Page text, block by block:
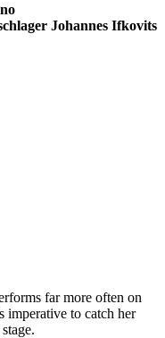
far more often on
imperative to catch her